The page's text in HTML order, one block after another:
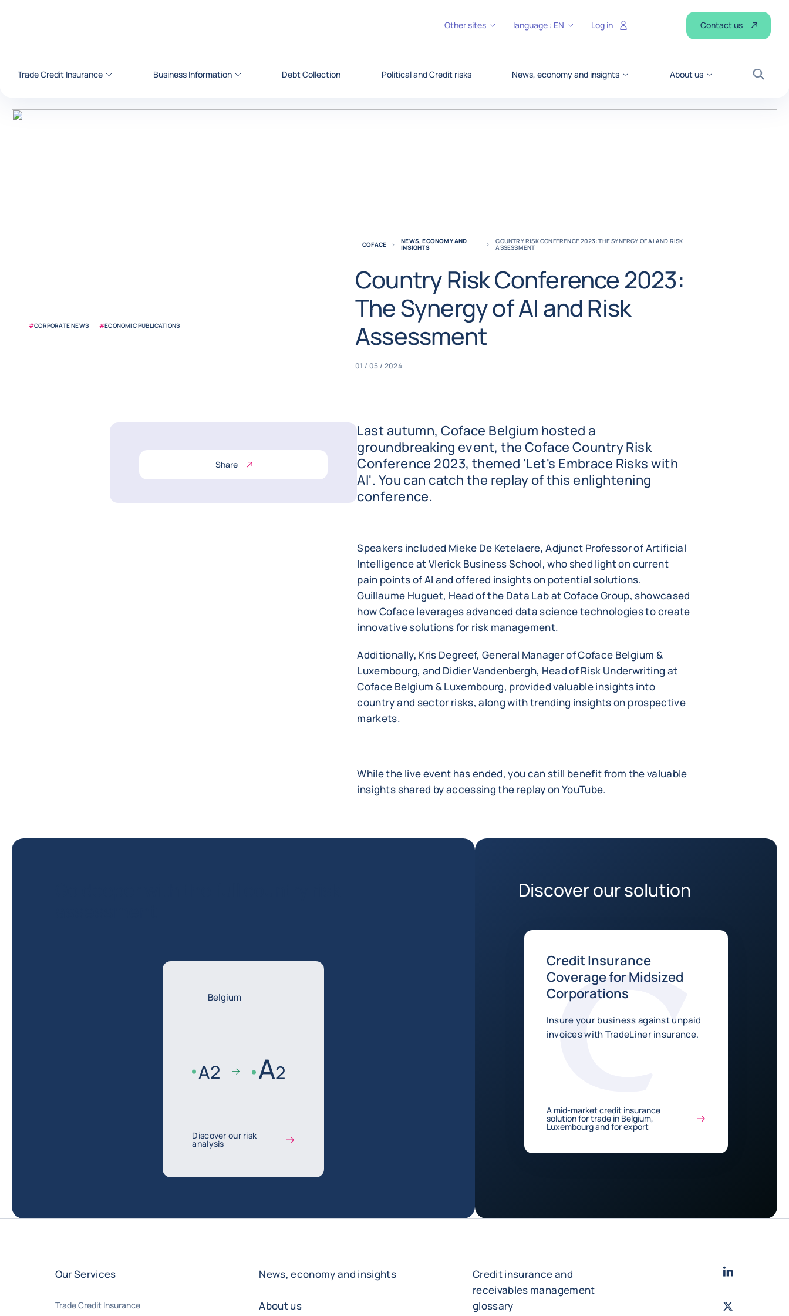
Trade Credit Insurance Business Information Debt Collection Political and Credit risks News, economy and insights About us
Search
Other sites language : EN Log in Contact us
#CORPORATE NEWS #ECONOMIC PUBLICATIONS
COFACE NEWS, ECONOMY AND
INSIGHTS
COUNTRY RISK CONFERENCE 2023: THE SYNERGY OF AI AND RISK
ASSESSMENT
Country Risk Conference 2023:
The Synergy of AI and Risk
Assessment
01 / 05 / 2024
Share
Last autumn, Coface Belgium hosted a
groundbreaking event, the Coface Country Risk
Conference 2023, themed 'Let's Embrace Risks with
AI'. You can catch the replay of this enlightening
conference.
Speakers included Mieke De Ketelaere, Adjunct Professor of Artificial
Intelligence at Vlerick Business School, who shed light on current
pain points of AI and offered insights on potential solutions.
Guillaume Huguet, Head of the Data Lab at Coface Group, showcased
how Coface leverages advanced data science technologies to create
innovative solutions for risk management.
Additionally, Kris Degreef, General Manager of Coface Belgium &
Luxembourg, and Didier Vandenbergh, Head of Risk Underwriting at
Coface Belgium & Luxembourg, provided valuable insights into
country and sector risks, along with trending insights on prospective
markets.
While the live event has ended, you can still benefit from the valuable
insights shared by accessing the replay on YouTube.
Belgium
A2 A2
Discover our risk
analysis
Discover our solution
Credit Insurance
Coverage for Midsized
Corporations
Insure your business against unpaid
invoices with TradeLiner insurance.
A mid-market credit insurance
solution for trade in Belgium,
Luxembourg and for export
Our Services
Trade Credit Insurance
News, economy and insights
About us
Credit insurance and
receivables management
glossary
LinkedIn
Twitter